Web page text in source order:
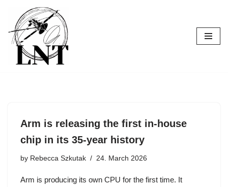
Skip
to
content
Arm is releasing the first in-house
chip in its 35-year history
by Rebecca Szkutak 24. March 2026
Arm is producing its own CPU for the first time. It